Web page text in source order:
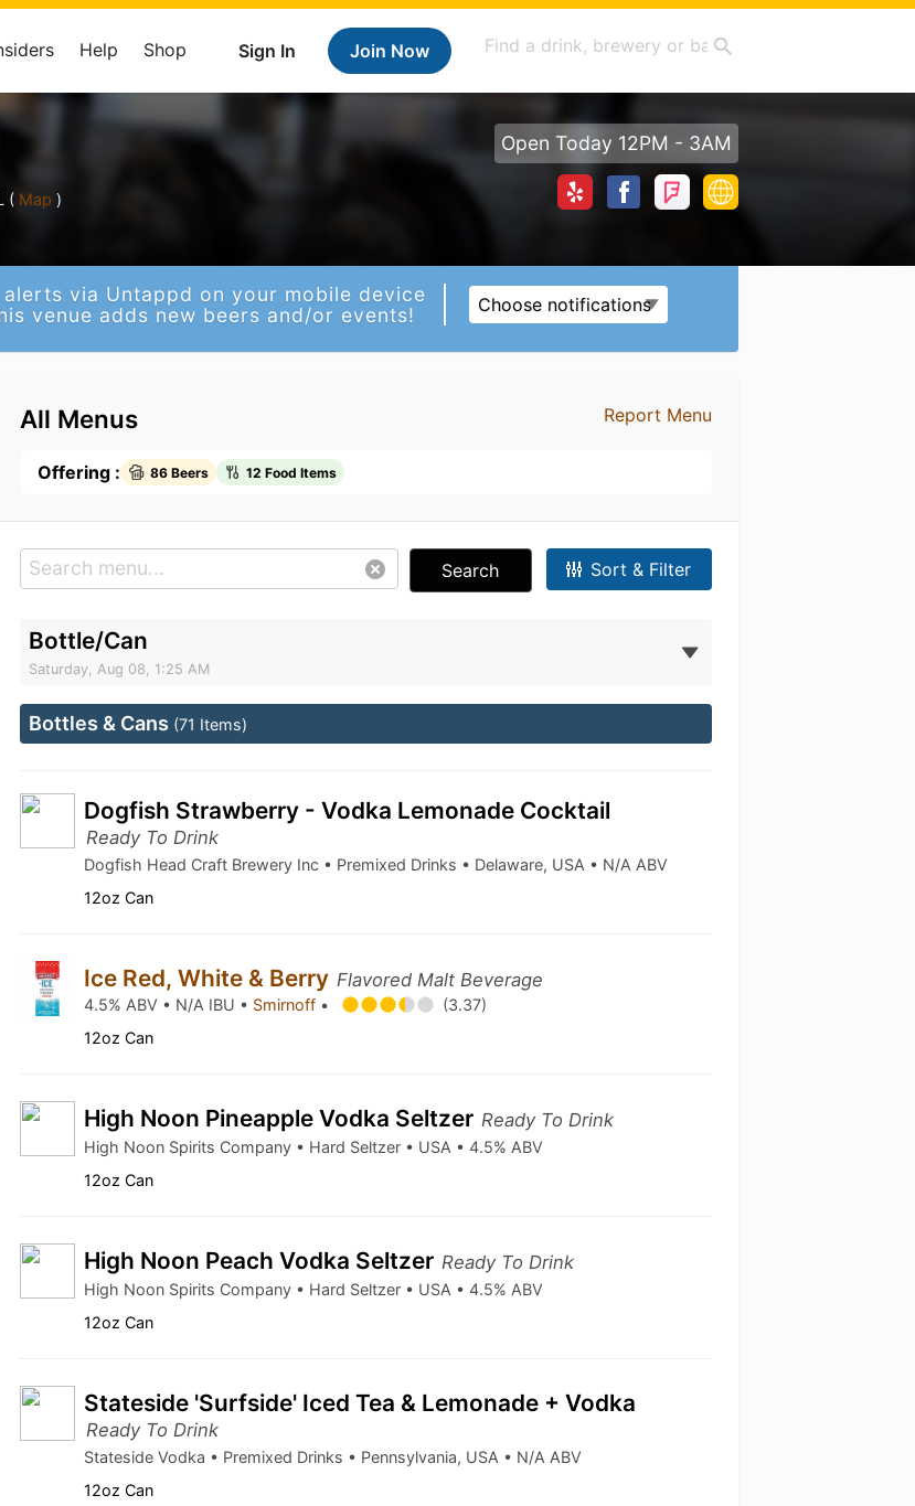
Sign In Join Now
Help Shop
( Map )
Open Today 12PM - 3AM
alerts via Untappd on your mobile device
venue adds new beers and/or events!
Choose notifications
Report Menu
All Menus
Offering : 86 Beers 12 Food Items
Search Sort & Filter
Bottle/Can
Saturday, Aug 08, 1:25 AM
Bottles & Cans (71 Items)
Dogfish Strawberry - Vodka Lemonade Cocktail
Ready To Drink
Dogfish Head Craft Brewery Inc • Premixed Drinks • Delaware, USA • N/A ABV
12oz Can
Ice Red, White & Berry Flavored Malt Beverage
4.5% ABV • N/A IBU • Smirnoff •
(3.37)
12oz Can
High Noon Pineapple Vodka Seltzer Ready To Drink
High Noon Spirits Company • Hard Seltzer • USA • 4.5% ABV
12oz Can
High Noon Peach Vodka Seltzer Ready To Drink
High Noon Spirits Company • Hard Seltzer • USA • 4.5% ABV
12oz Can
Stateside 'Surfside' Iced Tea & Lemonade + Vodka
Ready To Drink
Stateside Vodka • Premixed Drinks • Pennsylvania, USA • N/A ABV
12oz Can